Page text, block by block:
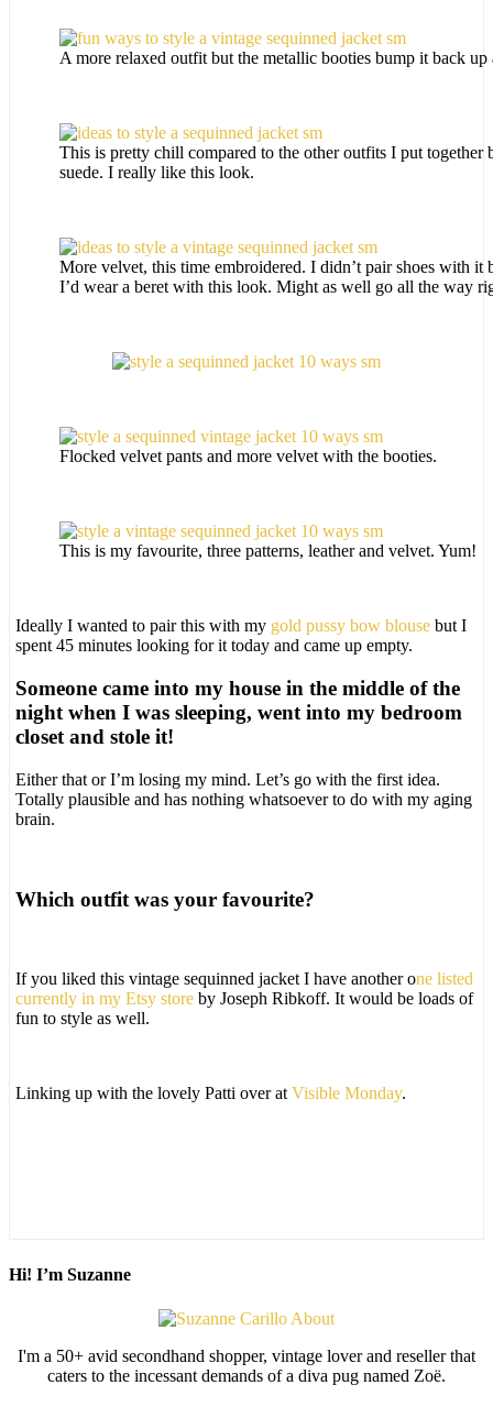
A more relaxed outfit but the metallic booties bump it back up
This is pretty chill compared to the other outfits I put together
suede. I really like this look.
More velvet, this time embroidered. I didn’t pair shoes with
I’d wear a beret with this look. Might as well go all the way
Flocked velvet pants and more velvet with the booties.
This is my favourite, three patterns, leather and velvet. Yum!
Ideally I wanted to pair this with my gold pussy bow blouse but I
spent 45 minutes looking for it today and came up empty.
Someone came into my house in the middle of the
night when I was sleeping, went into my bedroom
closet and stole it!
Either that or I’m losing my mind. Let’s go with the first idea.
Totally plausible and has nothing whatsoever to do with my aging
brain.
Which outfit was your favourite?
If you liked this vintage sequinned jacket I have another one listed
currently in my Etsy store by Joseph Ribkoff. It would be loads of
fun to style as well.
Linking up with the lovely Patti over at Visible Monday.
Hi! I’m Suzanne
I'm a 50+ avid secondhand shopper, vintage lover and reseller that
caters to the incessant demands of a diva pug named Zoë.